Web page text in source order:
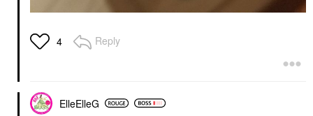
4 Reply
ElleElleG